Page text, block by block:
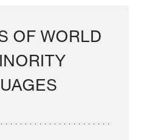
OF WORLD